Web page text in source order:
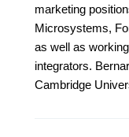
marketing
Microsystems,
as well as
integrators.
Cambridge